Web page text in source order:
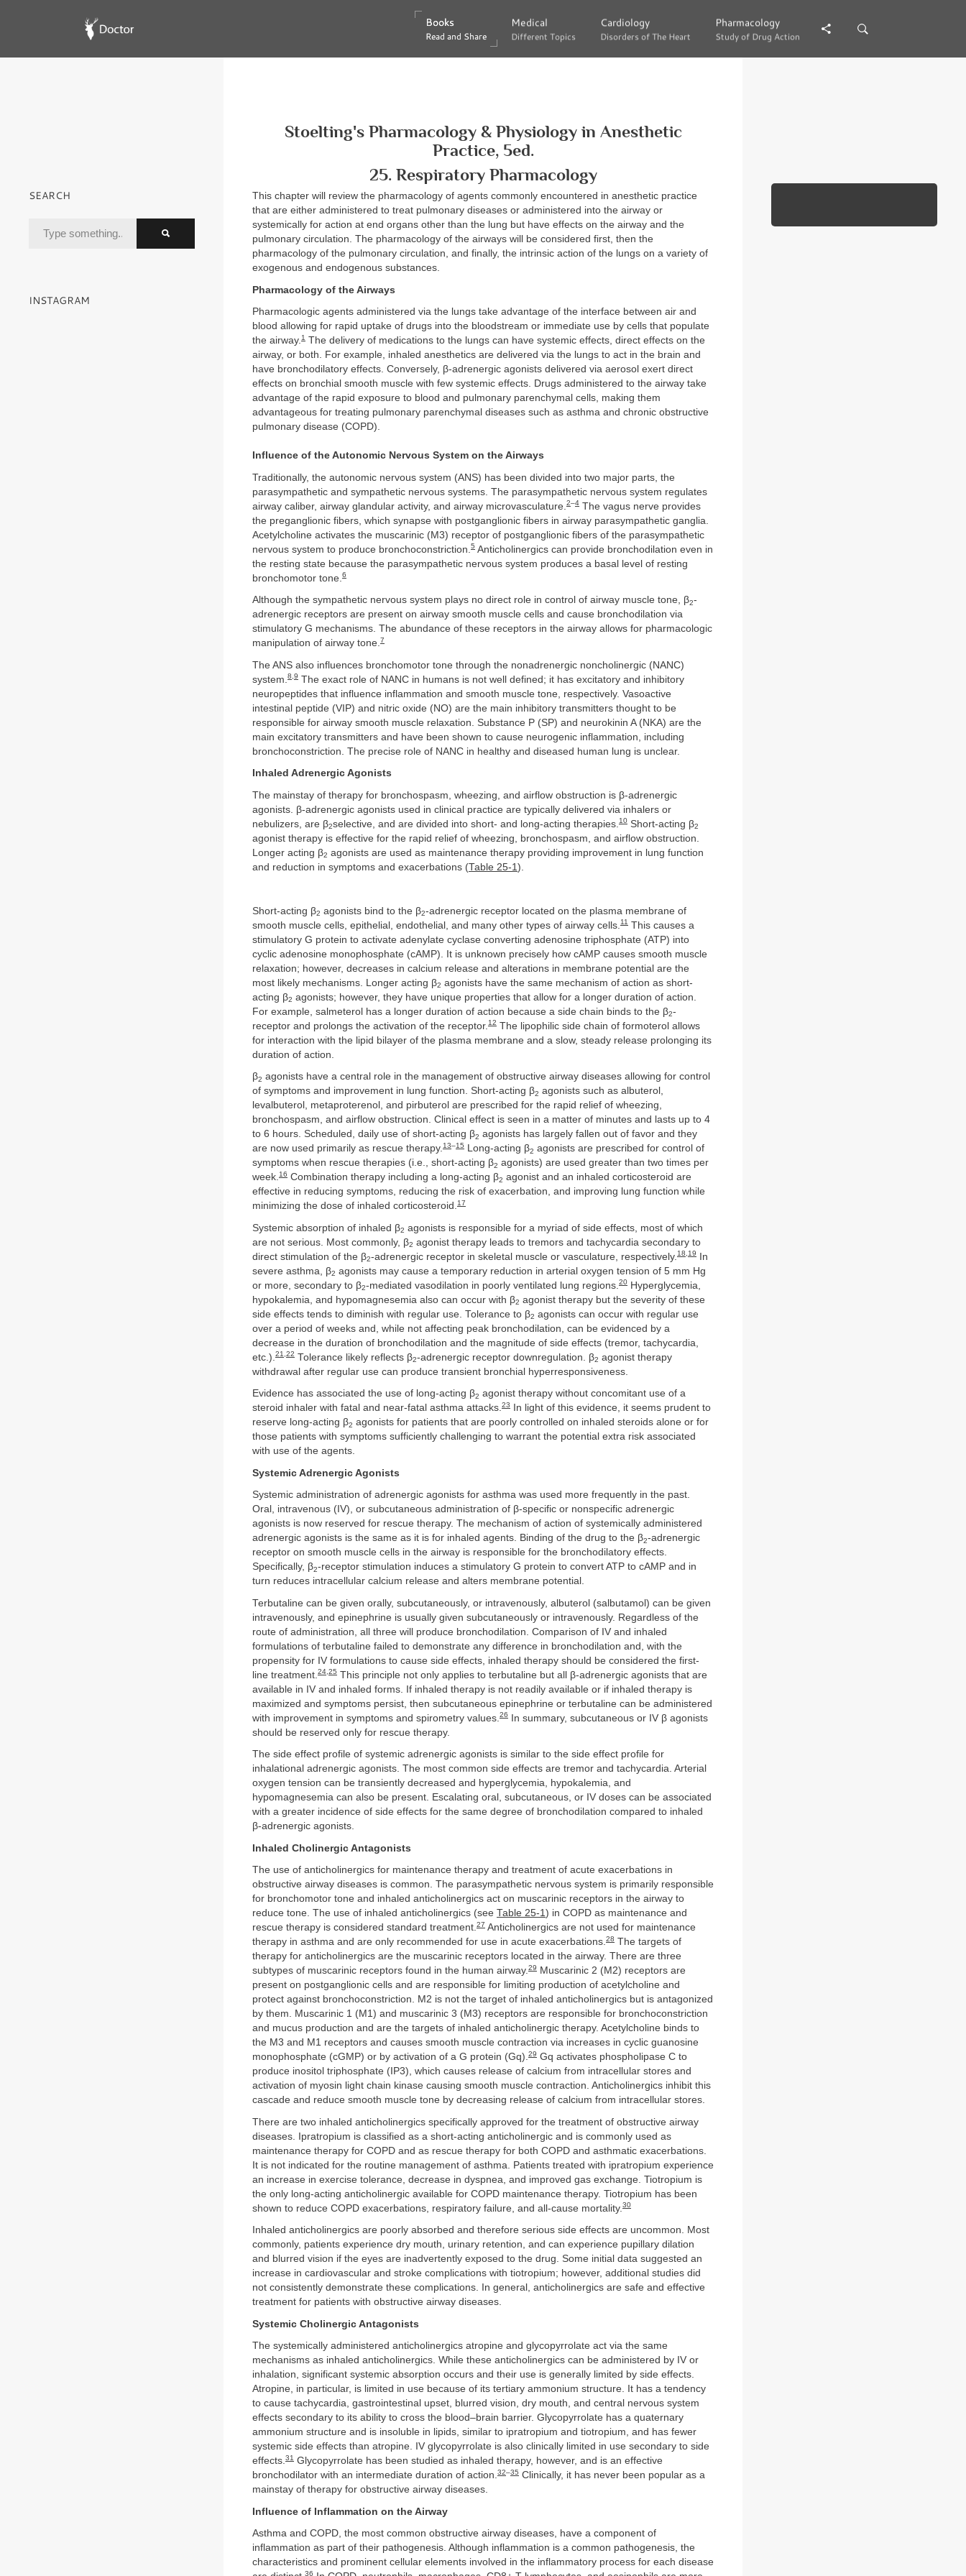
Books
Read and Share
Books
Read and Share
Medical
Different Topics
Medical
Different Topics
Cardiology
Disorders of The Heart
Cardiology
Disorders of The Heart
Pharmacology
Study of Drug Action
Pharmacology
Study of Drug Action
Stoelting's Pharmacology & Physiology in Anesthetic
Practice, 5ed.
25. Respiratory Pharmacology
This chapter will review the pharmacology of agents commonly encountered in anesthetic practice
that are either administered to treat pulmonary diseases or administered into the airway or
systemically for action at end organs other than the lung but have effects on the airway and the
pulmonary circulation. The pharmacology of the airways will be considered first, then the
pharmacology of the pulmonary circulation, and finally, the intrinsic action of the lungs on a variety of
exogenous and endogenous substances.
Pharmacology of the Airways
Pharmacologic agents administered via the lungs take advantage of the interface between air and
blood allowing for rapid uptake of drugs into the bloodstream or immediate use by cells that populate
the airway.1 The delivery of medications to the lungs can have systemic effects, direct effects on the
airway, or both. For example, inhaled anesthetics are delivered via the lungs to act in the brain and
have bronchodilatory effects. Conversely, β-adrenergic agonists delivered via aerosol exert direct
effects on bronchial smooth muscle with few systemic effects. Drugs administered to the airway take
advantage of the rapid exposure to blood and pulmonary parenchymal cells, making them
advantageous for treating pulmonary parenchymal diseases such as asthma and chronic obstructive
pulmonary disease (COPD).
Influence of the Autonomic Nervous System on the Airways
Traditionally, the autonomic nervous system (ANS) has been divided into two major parts, the
parasympathetic and sympathetic nervous systems. The parasympathetic nervous system regulates
airway caliber, airway glandular activity, and airway microvasculature. 2–4 The vagus nerve provides
the preganglionic fibers, which synapse with postganglionic fibers in airway parasympathetic ganglia.
Acetylcholine activates the muscarinic (M3) receptor of postganglionic fibers of the parasympathetic
nervous system to produce bronchoconstriction. 5 Anticholinergics can provide bronchodilation even in
the resting state because the parasympathetic nervous system produces a basal level of resting
bronchomotor tone. 6
Although the sympathetic nervous system plays no direct role in control of airway muscle tone, β2-
adrenergic receptors are present on airway smooth muscle cells and cause bronchodilation via
stimulatory G mechanisms. The abundance of these receptors in the airway allows for pharmacologic
manipulation of airway tone.7
The ANS also influences bronchomotor tone through the nonadrenergic noncholinergic (NANC)
system. 8,9 The exact role of NANC in humans is not well defined; it has excitatory and inhibitory
neuropeptides that influence inflammation and smooth muscle tone, respectively. Vasoactive
intestinal peptide (VIP) and nitric oxide (NO) are the main inhibitory transmitters thought to be
responsible for airway smooth muscle relaxation. Substance P (SP) and neurokinin A (NKA) are the
main excitatory transmitters and have been shown to cause neurogenic inflammation, including
bronchoconstriction. The precise role of NANC in healthy and diseased human lung is unclear.
Inhaled Adrenergic Agonists
The mainstay of therapy for bronchospasm, wheezing, and airflow obstruction is β-adrenergic
agonists. β-adrenergic agonists used in clinical practice are typically delivered via inhalers or
nebulizers, are β2selective, and are divided into short- and long-acting therapies. 10 Short-acting β2
agonist therapy is effective for the rapid relief of wheezing, bronchospasm, and airflow obstruction.
Longer acting β2 agonists are used as maintenance therapy providing improvement in lung function
and reduction in symptoms and exacerbations (Table 25-1 ).
Short-acting β2 agonists bind to the β2-adrenergic receptor located on the plasma membrane of
smooth muscle cells, epithelial, endothelial, and many other types of airway cells. 11 This causes a
stimulatory G protein to activate adenylate cyclase converting adenosine triphosphate (ATP) into
cyclic adenosine monophosphate (cAMP). It is unknown precisely how cAMP causes smooth muscle
relaxation; however, decreases in calcium release and alterations in membrane potential are the
most likely mechanisms. Longer acting β2 agonists have the same mechanism of action as short-
acting β2 agonists; however, they have unique properties that allow for a longer duration of action.
For example, salmeterol has a longer duration of action because a side chain binds to the β2-
receptor and prolongs the activation of the receptor. 12 The lipophilic side chain of formoterol allows
for interaction with the lipid bilayer of the plasma membrane and a slow, steady release prolonging its
duration of action.
β2 agonists have a central role in the management of obstructive airway diseases allowing for control
of symptoms and improvement in lung function. Short-acting β2 agonists such as albuterol,
levalbuterol, metaproterenol, and pirbuterol are prescribed for the rapid relief of wheezing,
bronchospasm, and airflow obstruction. Clinical effect is seen in a matter of minutes and lasts up to 4
to 6 hours. Scheduled, daily use of short-acting β2 agonists has largely fallen out of favor and they
are now used primarily as rescue therapy.13–15 Long-acting β2 agonists are prescribed for control of
symptoms when rescue therapies (i.e., short-acting β2 agonists) are used greater than two times per
week.16 Combination therapy including a long-acting β2 agonist and an inhaled corticosteroid are
effective in reducing symptoms, reducing the risk of exacerbation, and improving lung function while
minimizing the dose of inhaled corticosteroid.17
Systemic absorption of inhaled β2 agonists is responsible for a myriad of side effects, most of which
are not serious. Most commonly, β2 agonist therapy leads to tremors and tachycardia secondary to
direct stimulation of the β2-adrenergic receptor in skeletal muscle or vasculature, respectively. 18,19 In
severe asthma, β2 agonists may cause a temporary reduction in arterial oxygen tension of 5 mm Hg
or more, secondary to β2-mediated vasodilation in poorly ventilated lung regions. 20 Hyperglycemia,
hypokalemia, and hypomagnesemia also can occur with β2 agonist therapy but the severity of these
side effects tends to diminish with regular use. Tolerance to β2 agonists can occur with regular use
over a period of weeks and, while not affecting peak bronchodilation, can be evidenced by a
decrease in the duration of bronchodilation and the magnitude of side effects (tremor, tachycardia,
etc.). 21,22 Tolerance likely reflects β2-adrenergic receptor downregulation. β2 agonist therapy
withdrawal after regular use can produce transient bronchial hyperresponsiveness.
Evidence has associated the use of long-acting β2 agonist therapy without concomitant use of a
steroid inhaler with fatal and near-fatal asthma attacks.23
In light of this evidence, it seems prudent to
reserve long-acting β2 agonists for patients that are poorly controlled on inhaled steroids alone or for
those patients with symptoms sufficiently challenging to warrant the potential extra risk associated
with use of the agents.
Systemic Adrenergic Agonists
Systemic administration of adrenergic agonists for asthma was used more frequently in the past.
Oral, intravenous (IV), or subcutaneous administration of β-specific or nonspecific adrenergic
agonists is now reserved for rescue therapy. The mechanism of action of systemically administered
adrenergic agonists is the same as it is for inhaled agents. Binding of the drug to the β2-adrenergic
receptor on smooth muscle cells in the airway is responsible for the bronchodilatory effects.
Specifically, β2-receptor stimulation induces a stimulatory G protein to convert ATP to cAMP and in
turn reduces intracellular calcium release and alters membrane potential.
Terbutaline can be given orally, subcutaneously, or intravenously, albuterol (salbutamol) can be given
intravenously, and epinephrine is usually given subcutaneously or intravenously. Regardless of the
route of administration, all three will produce bronchodilation. Comparison of IV and inhaled
formulations of terbutaline failed to demonstrate any difference in bronchodilation and, with the
propensity for IV formulations to cause side effects, inhaled therapy should be considered the first-
line treatment. 24,25 This principle not only applies to terbutaline but all β-adrenergic agonists that are
available in IV and inhaled forms. If inhaled therapy is not readily available or if inhaled therapy is
maximized and symptoms persist, then subcutaneous epinephrine or terbutaline can be administered
with improvement in symptoms and spirometry values. 26 In summary, subcutaneous or IV β agonists
should be reserved only for rescue therapy.
The side effect profile of systemic adrenergic agonists is similar to the side effect profile for
inhalational adrenergic agonists. The most common side effects are tremor and tachycardia. Arterial
oxygen tension can be transiently decreased and hyperglycemia, hypokalemia, and
hypomagnesemia can also be present. Escalating oral, subcutaneous, or IV doses can be associated
with a greater incidence of side effects for the same degree of bronchodilation compared to inhaled
β-adrenergic agonists.
Inhaled Cholinergic Antagonists
The use of anticholinergics for maintenance therapy and treatment of acute exacerbations in
obstructive airway diseases is common. The parasympathetic nervous system is primarily responsible
for bronchomotor tone and inhaled anticholinergics act on muscarinic receptors in the airway to
reduce tone. The use of inhaled anticholinergics (see Table 25-1) in COPD as maintenance and
rescue therapy is considered standard treatment.27 Anticholinergics are not used for maintenance
therapy in asthma and are only recommended for use in acute exacerbations.28 The targets of
therapy for anticholinergics are the muscarinic receptors located in the airway. There are three
subtypes of muscarinic receptors found in the human airway.29
Muscarinic 2 (M2) receptors are
present on postganglionic cells and are responsible for limiting production of acetylcholine and
protect against bronchoconstriction. M2 is not the target of inhaled anticholinergics but is antagonized
by them. Muscarinic 1 (M1) and muscarinic 3 (M3) receptors are responsible for bronchoconstriction
and mucus production and are the targets of inhaled anticholinergic therapy. Acetylcholine binds to
the M3 and M1 receptors and causes smooth muscle contraction via increases in cyclic guanosine
monophosphate (cGMP) or by activation of a G protein (Gq).29 Gq activates phospholipase C to
produce inositol triphosphate (IP3), which causes release of calcium from intracellular stores and
activation of myosin light chain kinase causing smooth muscle contraction. Anticholinergics inhibit this
cascade and reduce smooth muscle tone by decreasing release of calcium from intracellular stores.
There are two inhaled anticholinergics specifically approved for the treatment of obstructive airway
diseases. Ipratropium is classified as a short-acting anticholinergic and is commonly used as
maintenance therapy for COPD and as rescue therapy for both COPD and asthmatic exacerbations.
It is not indicated for the routine management of asthma. Patients treated with ipratropium experience
an increase in exercise tolerance, decrease in dyspnea, and improved gas exchange. Tiotropium is
the only long-acting anticholinergic available for COPD maintenance therapy. Tiotropium has been
shown to reduce COPD exacerbations, respiratory failure, and all-cause mortality. 30
Inhaled anticholinergics are poorly absorbed and therefore serious side effects are uncommon. Most
commonly, patients experience dry mouth, urinary retention, and can experience pupillary dilation
and blurred vision if the eyes are inadvertently exposed to the drug. Some initial data suggested an
increase in cardiovascular and stroke complications with tiotropium; however, additional studies did
not consistently demonstrate these complications. In general, anticholinergics are safe and effective
treatment for patients with obstructive airway diseases.
Systemic Cholinergic Antagonists
The systemically administered anticholinergics atropine and glycopyrrolate act via the same
mechanisms as inhaled anticholinergics. While these anticholinergics can be administered by IV or
inhalation, significant systemic absorption occurs and their use is generally limited by side effects.
Atropine, in particular, is limited in use because of its tertiary ammonium structure. It has a tendency
to cause tachycardia, gastrointestinal upset, blurred vision, dry mouth, and central nervous system
effects secondary to its ability to cross the blood–brain barrier. Glycopyrrolate has a quaternary
ammonium structure and is insoluble in lipids, similar to ipratropium and tiotropium, and has fewer
systemic side effects than atropine. IV glycopyrrolate is also clinically limited in use secondary to side
effects.31 Glycopyrrolate has been studied as inhaled therapy, however, and is an effective
bronchodilator with an intermediate duration of action.32–35 Clinically, it has never been popular as a
mainstay of therapy for obstructive airway diseases.
Influence of Inflammation on the Airway
Asthma and COPD, the most common obstructive airway diseases, have a component of
inflammation as part of their pathogenesis. Although inflammation is a common pathogenesis, the
characteristics and prominent cellular elements involved in the inflammatory process for each disease
36
SEARCH
INSTAGRAM